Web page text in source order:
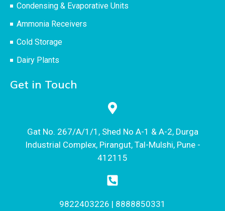
Condensing & Evaporative Units
Ammonia Receivers
Cold Storage
Dairy Plants
Get in Touch
Gat No. 267/A/1/1, Shed No A-1 & A-2, Durga
Industrial Complex, Pirangut, Tal-Mulshi, Pune -
412115
9822403226 | 8888850331